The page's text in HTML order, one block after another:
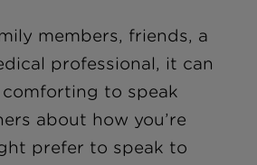
members, friends, a
professional, it can
to speak
about how you’re
prefer to speak to